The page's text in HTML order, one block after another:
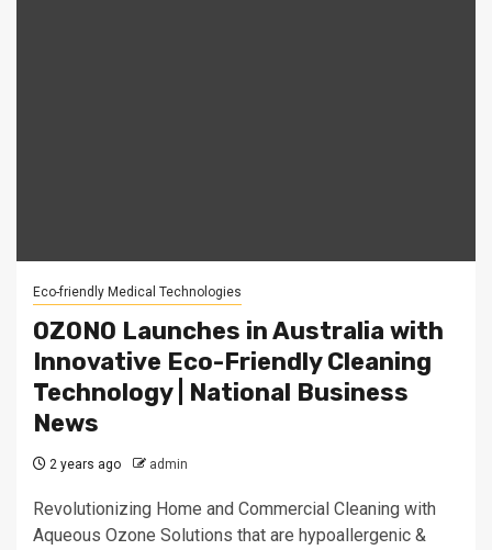
Eco-friendly Medical Technologies
OZONO Launches in Australia with
Innovative Eco-Friendly Cleaning
Technology | National Business
News
2 years ago admin
Revolutionizing Home and Commercial Cleaning with
Aqueous Ozone Solutions that are hypoallergenic &